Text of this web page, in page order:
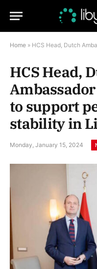
Home » HCS Head, Dutch
HCS Head,
to support
stability in
Monday, January 15, 2024